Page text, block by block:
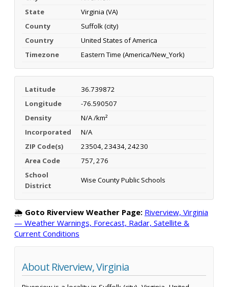
State
Virginia (VA)
County
Suffolk (city)
Country
United States of America
Timezone
Eastern Time (America/New_York)
Latitude
36.739872
Longitude
-76.590507
Density
N/A /km²
Incorporated
N/A
ZIP Code(s)
23504, 23434, 24230
Area Code
757, 276
School
District
Wise County Public Schools
🌦️ Goto Riverview Weather Page: Riverview, Virginia
— Weather Warnings, Forecast, Radar, Satellite &
Current Conditions
About Riverview, Virginia